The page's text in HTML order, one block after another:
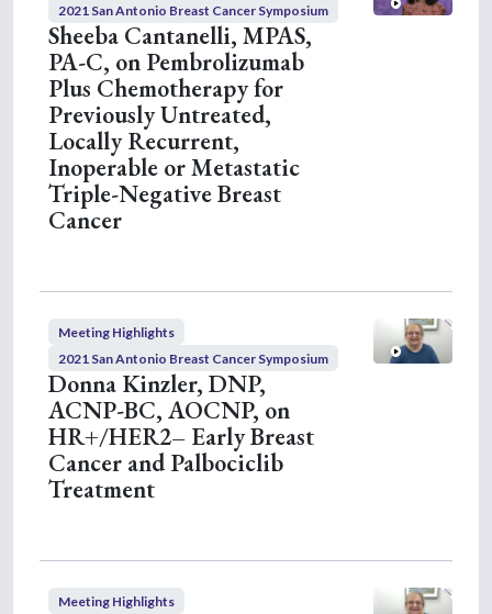
2021 San Antonio Breast Cancer Symposium
Sheeba Cantanelli, MPAS,
PA-C, on Pembrolizumab
Plus Chemotherapy for
Previously Untreated,
Locally Recurrent,
Inoperable or Metastatic
Triple-Negative Breast
Cancer
Meeting Highlights
2021 San Antonio Breast Cancer Symposium
Donna Kinzler, DNP,
ACNP-BC, AOCNP, on
HR+/HER2– Early Breast
Cancer and Palbociclib
Treatment
Meeting Highlights